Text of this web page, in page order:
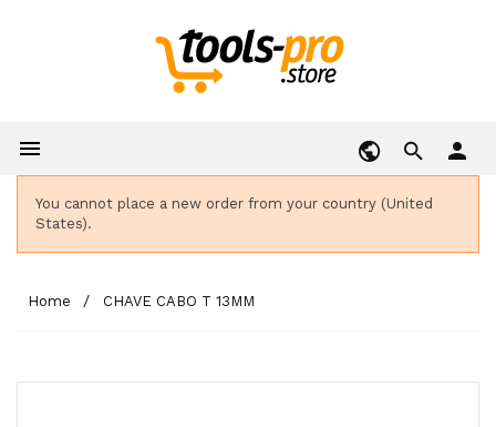
 person
You cannot place a new order from your country (United
States).
Home CHAVE CABO T 13MM